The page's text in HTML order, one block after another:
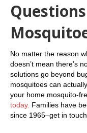
No matter the reason
doesn’t mean there’s
solutions go beyond
mosquitoes can
your home mosquito-
today. Families have
since 1965–get in